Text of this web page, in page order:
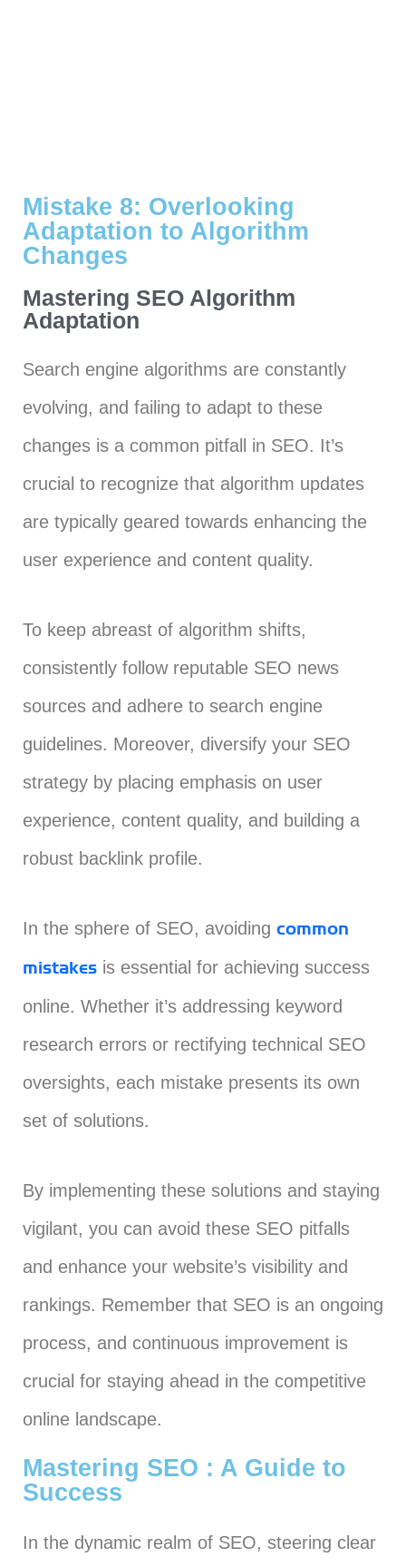
Mistake 8: Overlooking
Adaptation to Algorithm
Changes
Mastering SEO Algorithm
Adaptation
Search engine algorithms are constantly
evolving, and failing to adapt to these
changes is a common pitfall in SEO. It’s
crucial to recognize that algorithm updates
are typically geared towards enhancing the
user experience and content quality.
To keep abreast of algorithm shifts,
consistently follow reputable SEO news
sources and adhere to search engine
guidelines. Moreover, diversify your SEO
strategy by placing emphasis on user
experience, content quality, and building a
robust backlink profile.
In the sphere of SEO, avoiding common
mistakes is essential for achieving success
online. Whether it’s addressing keyword
research errors or rectifying technical SEO
oversights, each mistake presents its own
set of solutions.
By implementing these solutions and staying
vigilant, you can avoid these SEO pitfalls
and enhance your website’s visibility and
rankings. Remember that SEO is an ongoing
process, and continuous improvement is
crucial for staying ahead in the competitive
online landscape.
Mastering SEO : A Guide to
Success
In the dynamic realm of SEO, steering clear